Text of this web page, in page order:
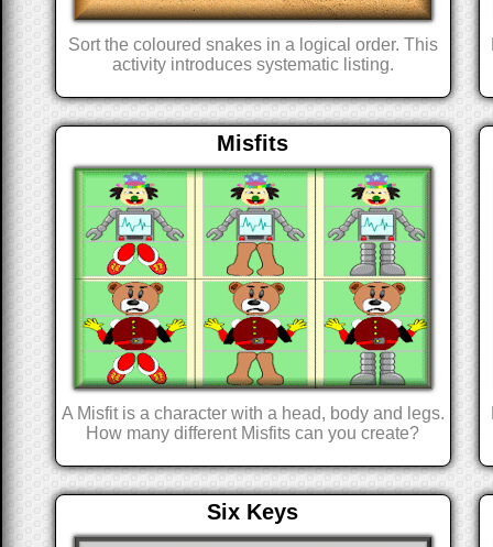
Sort the coloured snakes in a logical order. This
activity introduces systematic listing.
Misfits
A Misfit is a character with a head, body and legs.
How many different Misfits can you create?
Six Keys